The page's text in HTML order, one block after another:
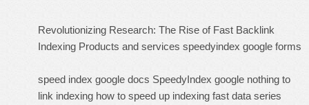
Revolutionizing Research: The Rise of Fast Backlink
Indexing Products and services speedyindex google forms
speed index google docs SpeedyIndex google nothing to
link indexing how to speed up indexing fast data series